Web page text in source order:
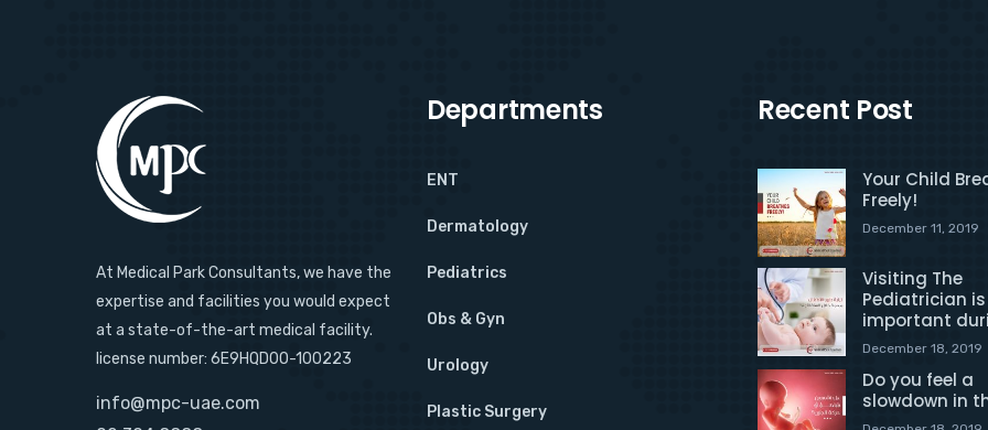
At Medical Park Consultants, we have the
expertise and facilities you would expect
at a state-of-the-art medical facility.
license number: 6E9HQD0O-100223
info@mpc-uae.com
Departments
ENT
Dermatology
Pediatrics
Obs & Gyn
Urology
Plastic Surgery
Recent Post
Your Child
Freely!
December 11, 2019
Visiting The
Pediatrician is
important
December 18, 2019
Do you feel a
slowdown in